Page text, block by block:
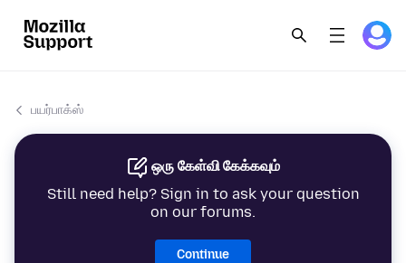
பயர்பாக்ஸ்
ஒரு கேள்வி கேக்கவும்
Still need help? Sign in to ask your question
on our forums.
Continue